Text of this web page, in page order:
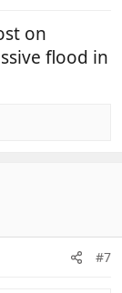
on
flood in
#7